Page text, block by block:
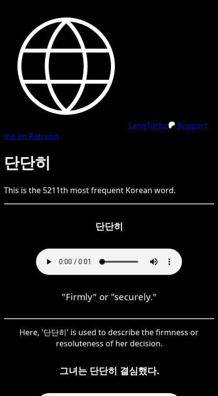
LangTurbo
Support
me on Patreon
단단히
This is the 5211th most frequent Korean word.
단단히
"Firmly" or "securely."
Here, '단단히' is used to describe the firmness or
resoluteness of her decision.
그녀는 단단히 결심했다.